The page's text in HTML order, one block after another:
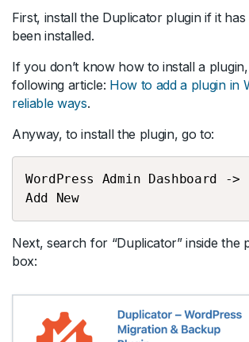
First, install the Duplicator plugin if it
been installed.
If you don’t know how to install a
following article: How to add a plugin in
reliable ways.
Anyway, to install the plugin, go to:
WordPress Admin Dashboard -
Add New
Next, search for “Duplicator” inside the
box: